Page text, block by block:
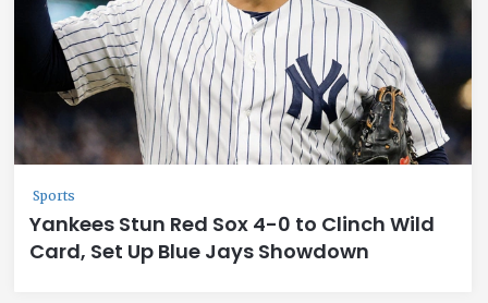
Sports
Yankees Stun Red Sox 4-0 to Clinch Wild
Card, Set Up Blue Jays Showdown